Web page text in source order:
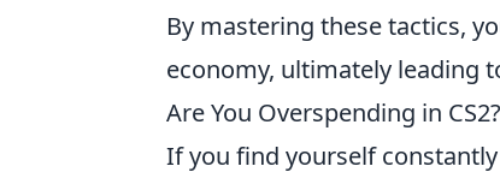
By mastering these tactics,
economy, ultimately leading
Are You Overspending in
If you find yourself